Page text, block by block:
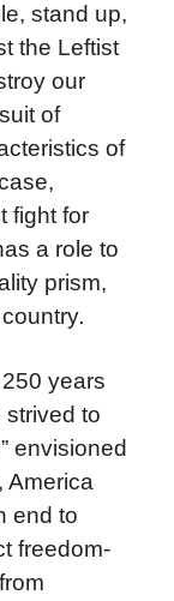
stand up,
the Leftist
our
of
of
fight for
a role to
prism,
.
years
strived to
envisioned
America
end to
freedom-